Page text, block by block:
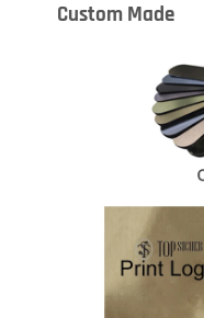
Custom Made